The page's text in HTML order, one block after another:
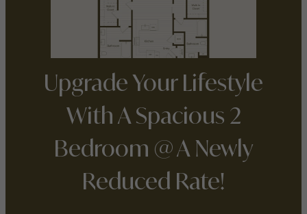
Upgrade Your Lifestyle
With A Spacious 2
Bedroom @ A Newly
Reduced Rate!